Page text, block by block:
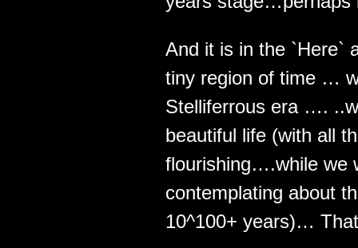
And it is in the `Here`
tiny region of time …
Stelliferrous era ….
beautiful life (with all
flourishing….while we
contemplating about
10^100+ years)…